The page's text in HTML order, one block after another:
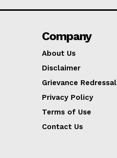
Company
About Us
Disclaimer
Grievance Redressal
Privacy Policy
Terms of Use
Contact Us